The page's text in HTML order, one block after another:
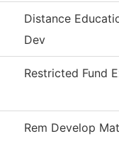
Distance
Dev
Restricted Fund
Rem Develop